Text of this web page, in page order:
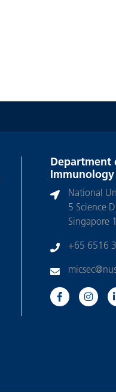
Department
Immunology
National
5 Science
Singapore
+65 6516